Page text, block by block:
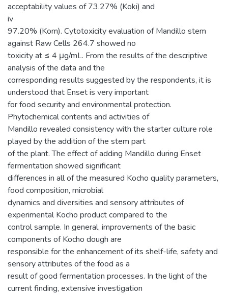
acceptability values of 73.27% (Koki) and
iv
97.20% (Kom). Cytotoxicity evaluation of Mandillo stem
against Raw Cells 264.7 showed no
toxicity at ≤ 4 μg/mL. From the results of the descriptive
analysis of the data and the
corresponding results suggested by the respondents, it is
understood that Enset is very important
for food security and environmental protection.
Phytochemical contents and activities of
Mandillo revealed consistency with the starter culture role
played by the addition of the stem part
of the plant. The effect of adding Mandillo during Enset
fermentation showed significant
differences in all of the measured Kocho quality parameters,
food composition, microbial
dynamics and diversities and sensory attributes of
experimental Kocho product compared to the
control sample. In general, improvements of the basic
components of Kocho dough are
responsible for the enhancement of its shelf-life, safety and
sensory attributes of the food as a
result of good fermentation processes. In the light of the
current finding, extensive investigation